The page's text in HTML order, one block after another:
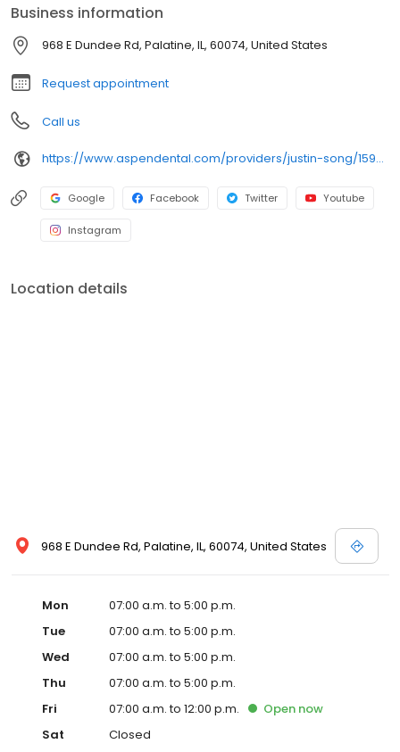
Business information
968 E Dundee Rd, Palatine, IL, 60074, United States
Request appointment
Call us
https://www.aspendental.com/providers/justin-song/1598496010/
Google Facebook Twitter Youtube
Instagram
Location details
968 E Dundee Rd, Palatine, IL, 60074, United States
Mon
07:00 a.m. to 5:00 p.m.
Tue
07:00 a.m. to 5:00 p.m.
Wed
07:00 a.m. to 5:00 p.m.
Thu
07:00 a.m. to 5:00 p.m.
Fri
07:00 a.m. to 12:00 p.m. Open now
Sat
Closed